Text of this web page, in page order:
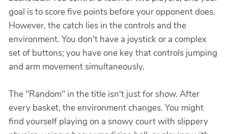
goal is to score five points before your opponent does.
However, the catch lies in the controls and the
environment. You don't have a joystick or a complex
set of buttons; you have one key that controls jumping
and arm movement simultaneously.
The "Random" in the title isn't just for show. After
every basket, the environment changes. You might
find yourself playing on a snowy court with slippery